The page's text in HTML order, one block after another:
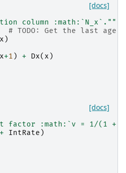
[docs]
column :math:`N_x`."""
# TODO: Get the last age
x )
x+1 ) + Dx( x )
[docs]
factor :math:`v = 1/(1
+ IntRate )